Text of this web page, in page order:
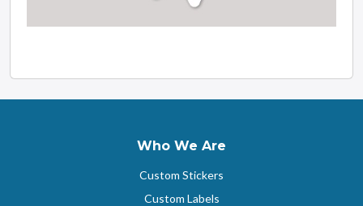
Who We Are
Custom Stickers
Custom Labels